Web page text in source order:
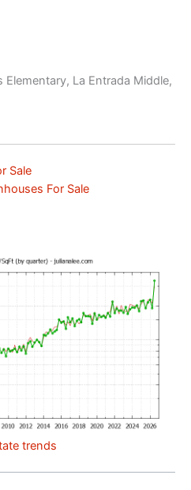
La Entrada Middle,
Sale
For Sale
trends